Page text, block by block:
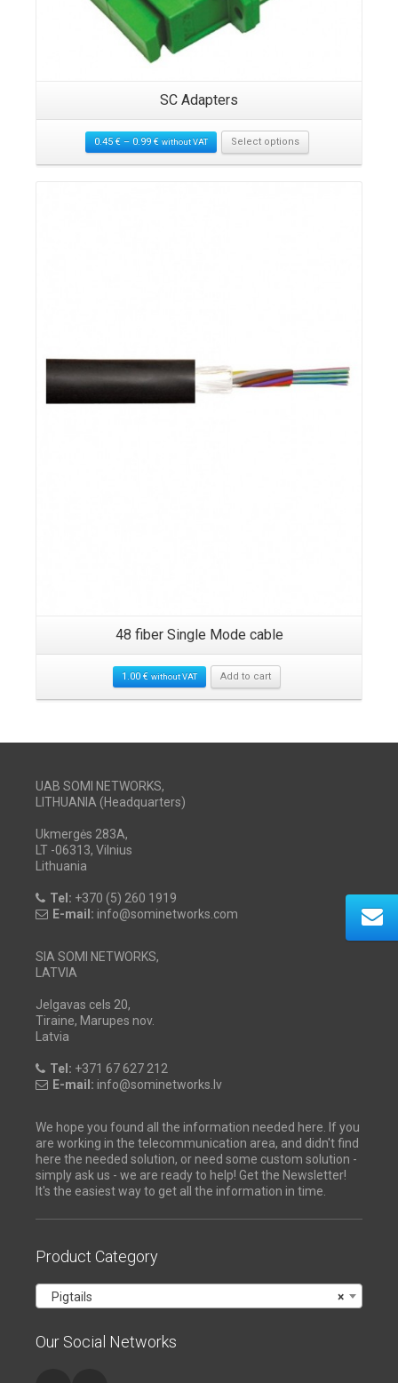
SC Adapters
0.45€–0.99€ without VAT Select options
48 fiber Single Mode cable
1.00€ without VAT Add to cart
UAB SOMI NETWORKS,
LITHUANIA (Headquarters)
Ukmergės 283A,
LT -06313, Vilnius
Lithuania
Tel: +370 (5) 260 1919
E-mail: info@sominetworks.com
SIA SOMI NETWORKS,
LATVIA
Jelgavas cels 20,
Tiraine, Marupes nov.
Latvia
Tel: +371 67 627 212
E-mail: info@sominetworks.lv
We hope you found all the information needed here. If you
are working in the telecommunication area, and didn't find
here the needed solution, or need some custom solution -
simply ask us - we are ready to help! Get the Newsletter!
It's the easiest way to get all the information in time.
Product Category
×
Pigtails
Our Social Networks